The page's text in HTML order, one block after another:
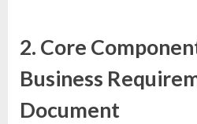
2. Core
Business
Document